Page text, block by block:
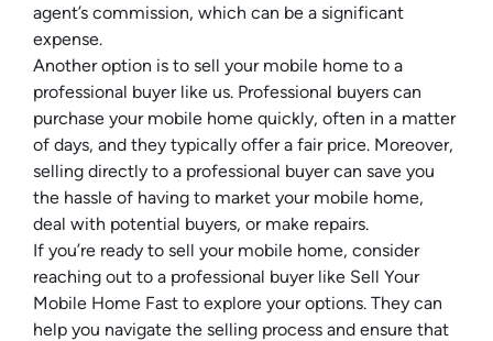
agent’s commission, which can be a significant
expense.
Another option is to sell your mobile home to a
professional buyer like us. Professional buyers can
purchase your mobile home quickly, often in a matter
of days, and they typically offer a fair price. Moreover,
selling directly to a professional buyer can save you
the hassle of having to market your mobile home,
deal with potential buyers, or make repairs.
If you’re ready to sell your mobile home, consider
reaching out to a professional buyer like Sell Your
Mobile Home Fast to explore your options. They can
help you navigate the selling process and ensure that